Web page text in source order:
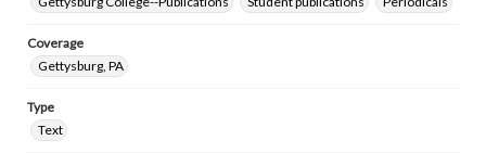
Coverage
Gettysburg, PA
Type
Text